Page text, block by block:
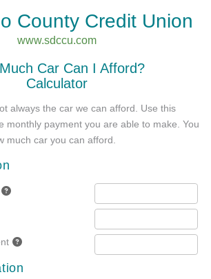
County Credit Union
www.sdccu.com
Car Can I Afford?
Calculator
always the car we can afford. Use this
monthly payment you are able to make. You
much car you can afford.